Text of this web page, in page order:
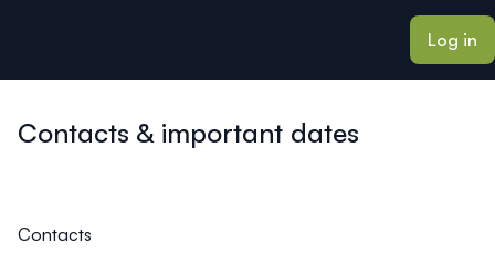
Log in
Contacts & important dates
Contacts